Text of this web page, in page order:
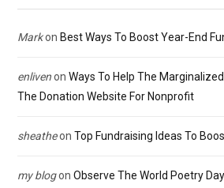
Markon Best Ways To Boost Year-End
enlivenon Ways To Help The
The Donation Website For Nonprofit
sheatheon Top Fundraising Ideas To
my blogon Observe The World Poetry Day